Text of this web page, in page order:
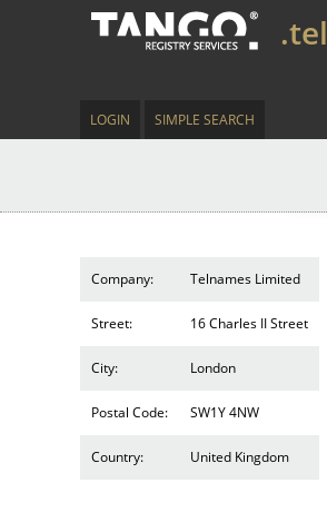
.tel
LOGIN SIMPLE SEARCH
Company: Telnames Limited
Street: 16 Charles II Street
City: London
Postal Code: SW1Y 4NW
Country: United Kingdom